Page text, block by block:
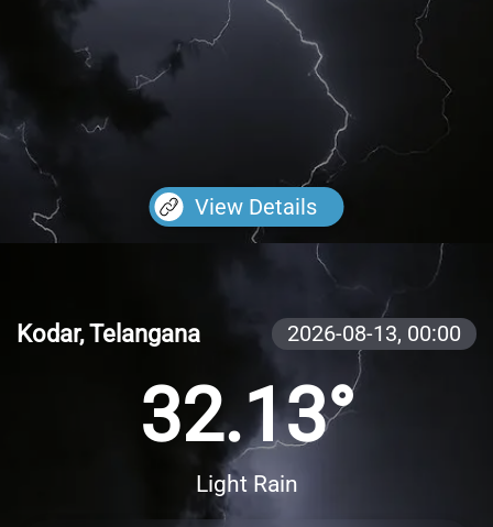
View Details
Kodar, Telangana 2026-08-13, 00:00
32.13°
Light Rain